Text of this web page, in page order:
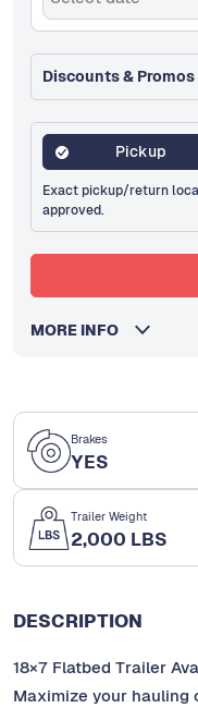
Brakes
YES
Trailer Weight
2,000 LBS
DESCRIPTION
18×7 Flatbed Trailer
Maximize your hauling
Discounts & Promos
Pickup
Exact pickup/return
approved.
MORE INFO